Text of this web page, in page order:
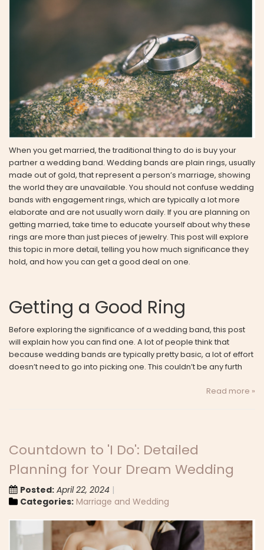
When you get married, the traditional thing to do is buy your
partner a wedding band. Wedding bands are plain rings, usually
made out of gold, that represent a person’s marriage, showing
the world they are unavailable. You should not confuse wedding
bands with engagement rings, which are typically a lot more
elaborate and are not usually worn daily. If you are planning on
getting married, take time to educate yourself about why these
rings are more than just pieces of jewelry. This post will explore
this topic in more detail, telling you how much significance they
hold, and how you can get a good deal on one.
Getting a Good Ring
Before exploring the significance of a wedding band, this post
will explain how you can find one. A lot of people think that
because wedding bands are typically pretty basic, a lot of effort
doesn’t need to go into picking one. This couldn’t be any furth
Read more »
Countdown to 'I Do': Detailed
Planning for Your Dream Wedding
Posted: April 22, 2024
Categories: Marriage and Wedding